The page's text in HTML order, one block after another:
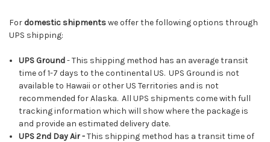
For domestic shipmentswe offer the following options through
UPS shipping:
UPS Ground- This shipping method has an average transit
time of 1-7 days to the continental US. UPS Ground is not
available to Hawaii or other US Territories and is not
recommended for Alaska. All UPS shipments come with full
tracking information which will show where the package is
and provide an estimated delivery date.
UPS 2nd Day Air -This shipping method has a transit time of